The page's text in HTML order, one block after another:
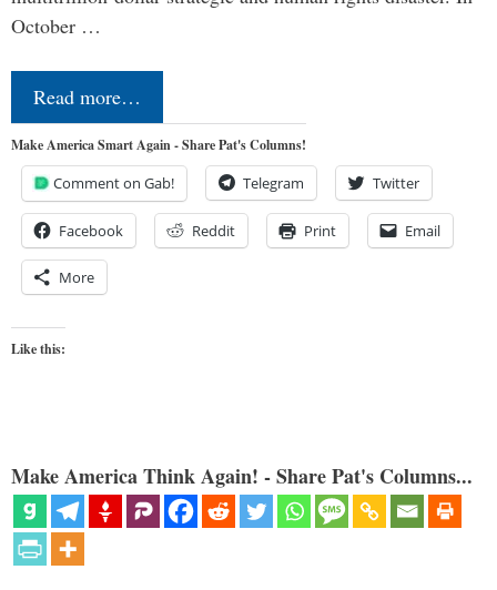
October …
Read more…
Make America Smart Again - Share Pat's Columns!
Comment on Gab! Telegram Twitter
Facebook Reddit Print Email
More
Like this:
Make America Think Again! - Share Pat's Columns...